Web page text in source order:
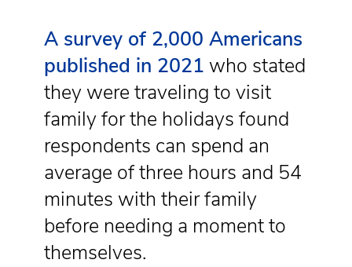
A survey of 2,000 Americans
published in 2021 who stated
they were traveling to visit
family for the holidays found
respondents can spend an
average of three hours and 54
minutes with their family
before needing a moment to
themselves.